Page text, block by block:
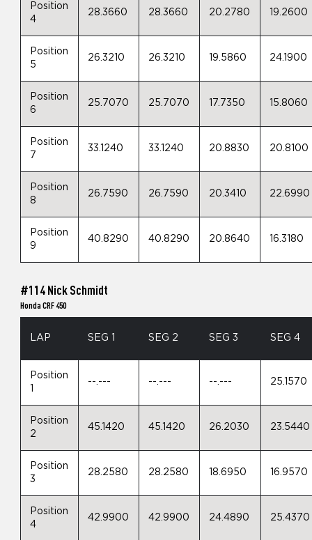
Position
4
28.3660 28.3660 20.2780 19.2600
Position
5
26.3210 26.3210 19.5860 24.1900
Position
6
25.7070 25.7070 17.7350 15.8060
Position
7
33.1240 33.1240 20.8830 20.8100
Position
8
26.7590 26.7590 20.3410 22.6990
Position
9
40.8290 40.8290 20.8640 16.3180
#114 Nick Schmidt
Honda CRF 450
LAP SEG 1 SEG 2 SEG 3 SEG 4
Position
--.--- --.--- --.--- 25.1570
Position
2
45.1420 45.1420 26.2030 23.5440
Position
3
28.2580 28.2580 18.6950 16.9570
Position
4
42.9900 42.9900 24.4890 25.4370